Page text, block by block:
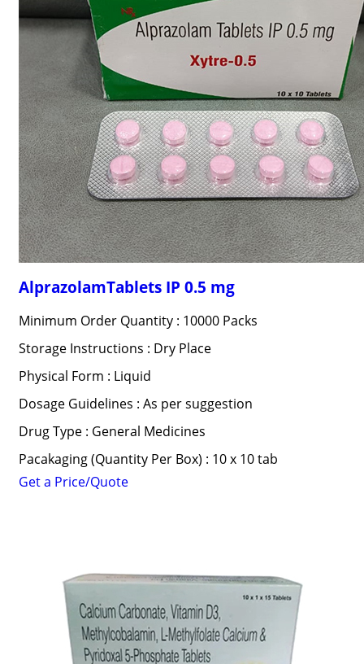
AlprazolamTablets IP 0.5 mg
Minimum Order Quantity : 10000 Packs
Storage Instructions : Dry Place
Physical Form : Liquid
Dosage Guidelines : As per suggestion
Drug Type : General Medicines
Pacakaging (Quantity Per Box) : 10 x 10 tab
Get a Price/Quote